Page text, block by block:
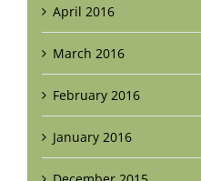
April 2016
March 2016
February 2016
January 2016